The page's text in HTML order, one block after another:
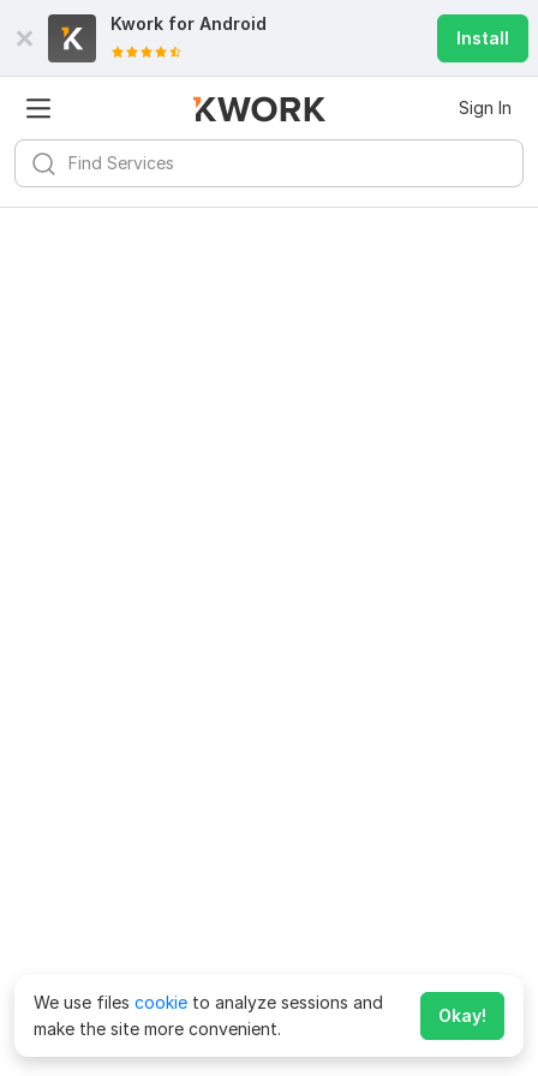
Kwork for Android
Install
Sign In
We use files cookie to analyze sessions and
make the site more convenient.
Okay!